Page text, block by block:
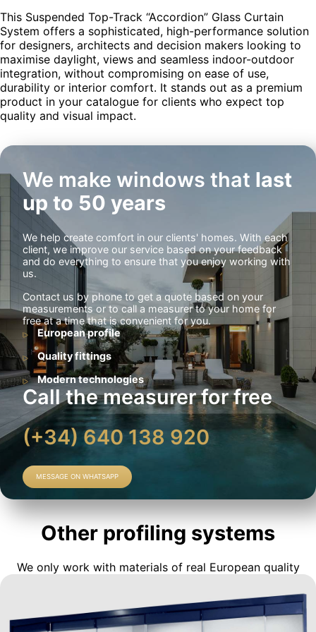
This Suspended Top-Track “Accordion” Glass Curtain
System offers a sophisticated, high-performance solution
for designers, architects and decision makers looking to
maximise daylight, views and seamless indoor-outdoor
integration, without compromising on ease of use,
durability or interior comfort. It stands out as a premium
product in your catalogue for clients who expect top
quality and visual impact.
We make windows that last
up to 50 years
We help create comfort in our clients' homes. With each
client, we improve our service based on your feedback
and do everything to ensure that you enjoy working with
us.
Contact us by phone to get a quote based on your
measurements or to call a measurer to your home for
free at a time that is convenient for you.
Call the measurer for free
(+34) 640 138 920
MESSAGE ON WHATSAPP
European profile
Quality fittings
Modern technologies
Other profiling systems
We only work with materials of real European quality